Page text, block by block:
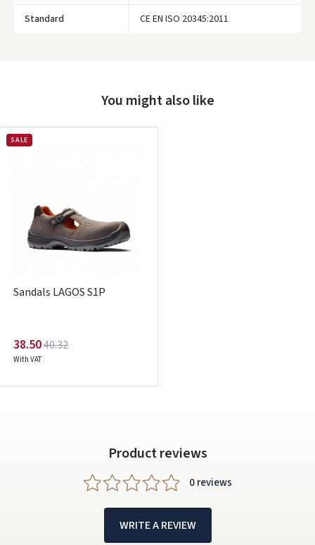
Standard CE EN ISO 20345:2011
You might also like
SALE
Sandals LAGOS S1P
38.5040.32
With VAT
Product reviews
0 reviews
WRITE A REVIEW
ARBA
Dar neturite paskyros? Registruokites